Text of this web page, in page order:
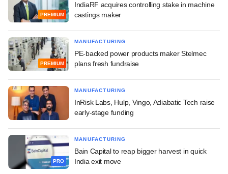
PREMIUM
IndiaRF acquires controlling stake in machine
castings maker
PREMIUM
MANUFACTURING
PE-backed power products maker Stelmec
plans fresh fundraise
MANUFACTURING
InRisk Labs, Hulp, Vingo, Adiabatic Tech raise
early-stage funding
PRO
MANUFACTURING
Bain Capital to reap bigger harvest in quick
India exit move